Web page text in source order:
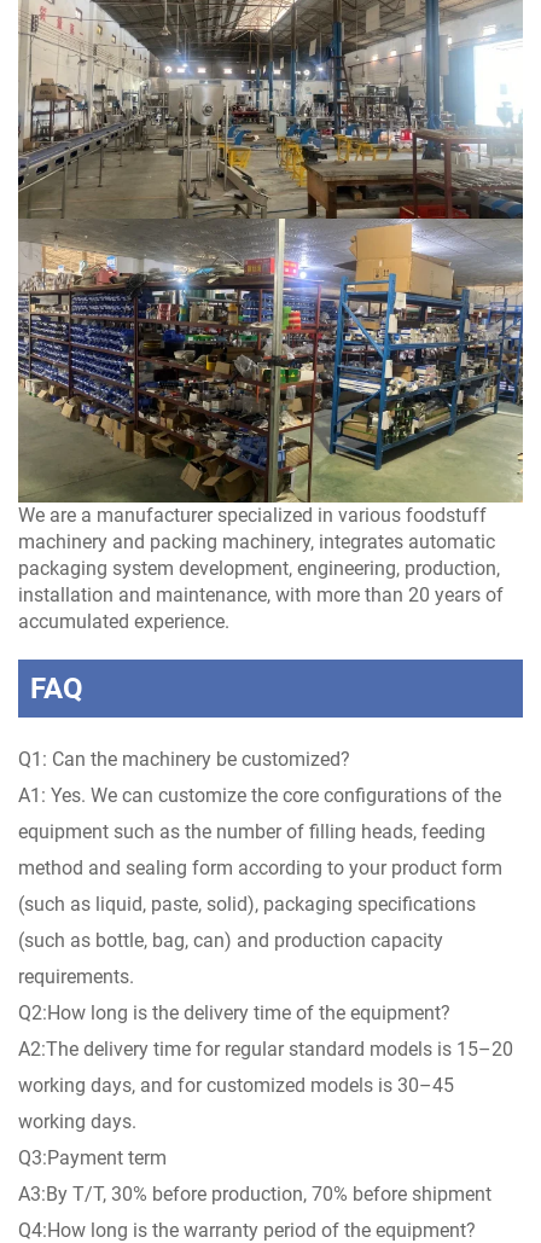
We are a manufacturer specialized in various foodstuff
machinery and packing machinery, integrates automatic
packaging system development, engineering, production,
installation and maintenance, with more than 20 years of
accumulated experience.
FAQ
Q1: Can the machinery be customized?
A1: Yes. We can customize the core configurations of the
equipment such as the number of filling heads, feeding
method and sealing form according to your product form
(such as liquid, paste, solid), packaging specifications
(such as bottle, bag, can) and production capacity
requirements.
Q2:How long is the delivery time of the equipment?
A2:The delivery time for regular standard models is 15–20
working days, and for customized models is 30–45
working days.
Q3:Payment term
A3:By T/T, 30% before production, 70% before shipment
Q4:How long is the warranty period of the equipment?